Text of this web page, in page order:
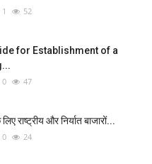
1 52
for Establishment of a
0 47
राष्ट्रीय और निर्यात बाजारों...
0 24